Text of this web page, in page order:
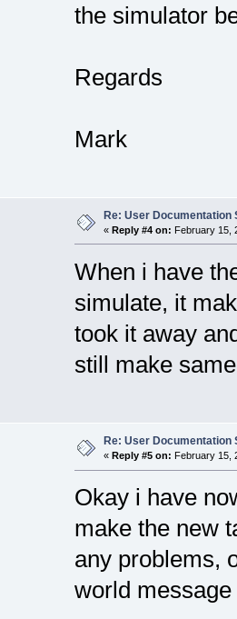
the simulator
Regards
Mark
Re: User Documentation
« Reply #4 on: February 15,
When i have
simulate, it
took it away
still make
Re: User Documentation
« Reply #5 on: February 15,
Okay i have
make the new
any problems,
world message